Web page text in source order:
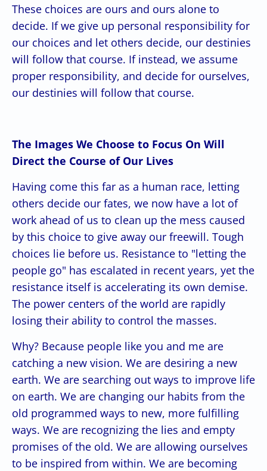
These choices are ours and ours alone to
decide. If we give up personal responsibility for
our choices and let others decide, our destinies
will follow that course. If instead, we assume
proper responsibility, and decide for ourselves,
our destinies will follow that course.
The Images We Choose to Focus On Will
Direct the Course of Our Lives
Having come this far as a human race, letting
others decide our fates, we now have a lot of
work ahead of us to clean up the mess caused
by this choice to give away our freewill. Tough
choices lie before us. Resistance to "letting the
people go" has escalated in recent years, yet the
resistance itself is accelerating its own demise.
The power centers of the world are rapidly
losing their ability to control the masses.
Why? Because people like you and me are
catching a new vision. We are desiring a new
earth. We are searching out ways to improve life
on earth. We are changing our habits from the
old programmed ways to new, more fulfilling
ways. We are recognizing the lies and empty
promises of the old. We are allowing ourselves
to be inspired from within. We are becoming